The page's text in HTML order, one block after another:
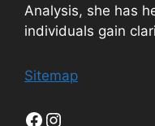
Analysis, she has
individuals gain
Sitemap